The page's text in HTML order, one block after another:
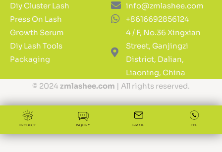
Diy Cluster Lash
Press On Lash
Growth Serum
Diy Lash Tools
Packaging
info@zmlashee.com
+8616692856124
4 / F, No.36 Xingxian
Street, Ganjingzi
District, Dalian,
Liaoning, China
© 2024 zmlashee.com | All rights reserved.
PRODUCT INQUIRY E-MAIL TEL